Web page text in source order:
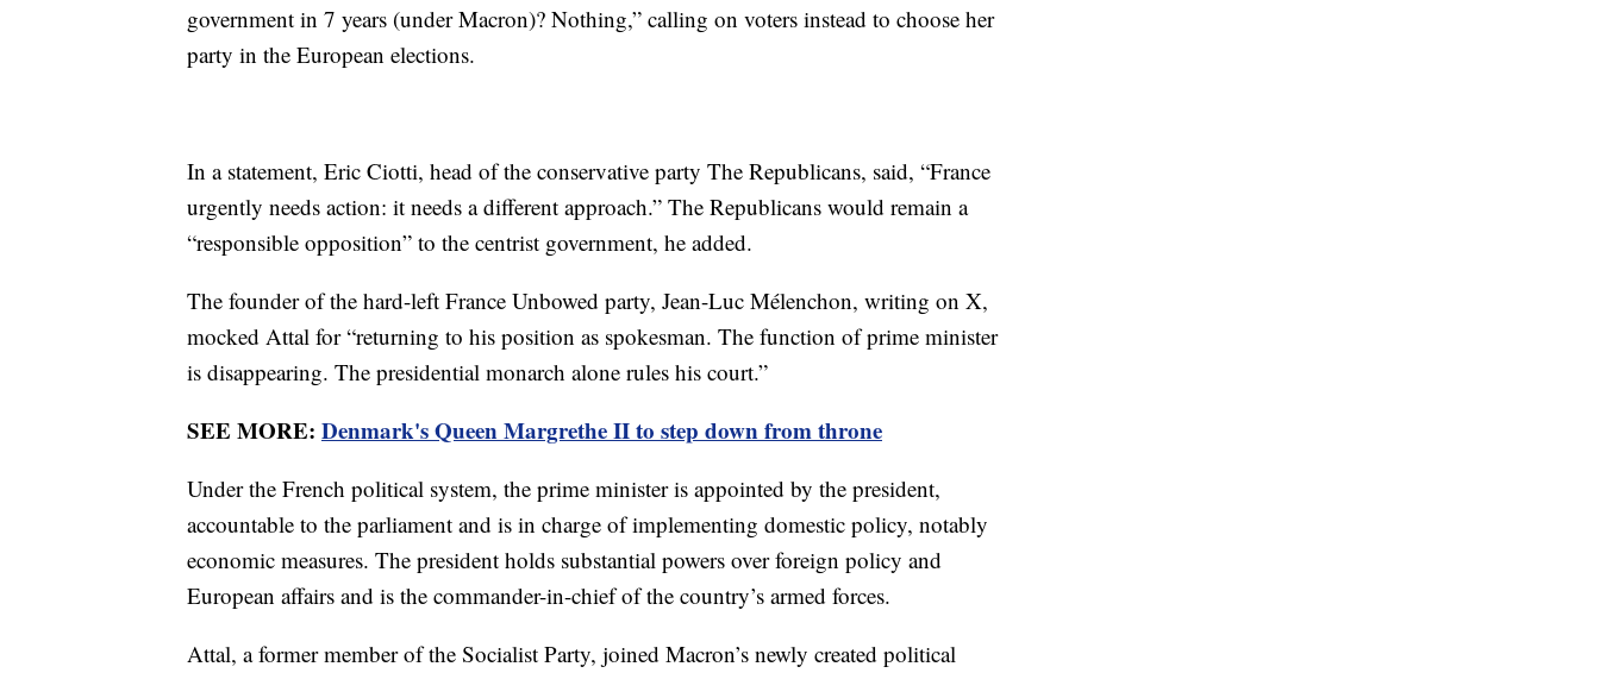
government in 7 years (under Macron)? Nothing,” calling on voters instead to choose her
party in the European elections.
In a statement, Eric Ciotti, head of the conservative party The Republicans, said, “France
urgently needs action: it needs a different approach.” The Republicans would remain a
“responsible opposition” to the centrist government, he added.
The founder of the hard-left France Unbowed party, Jean-Luc Mélenchon, writing on X,
mocked Attal for “returning to his position as spokesman. The function of prime minister
is disappearing. The presidential monarch alone rules his court.”
SEE MORE: Denmark's Queen Margrethe II to step down from throne
Under the French political system, the prime minister is appointed by the president,
accountable to the parliament and is in charge of implementing domestic policy, notably
economic measures. The president holds substantial powers over foreign policy and
European affairs and is the commander-in-chief of the country’s armed forces.
Attal, a former member of the Socialist Party, joined Macron’s newly created political